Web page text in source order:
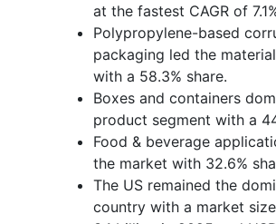
at the fastest CAGR of
Polypropylene-based
packaging led the
with a 58.3% share.
Boxes and containers
product segment with a
Food & beverage
the market with 32.6%
The US remained the
country with a market